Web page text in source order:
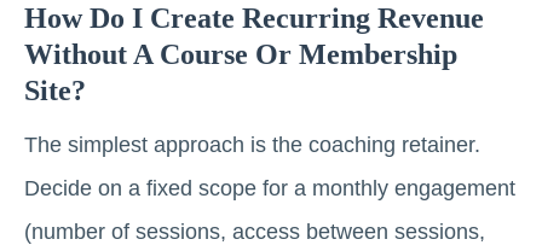
How Do I Create Recurring Revenue
Without A Course Or Membership
Site?
The simplest approach is the coaching retainer.
Decide on a fixed scope for a monthly engagement
(number of sessions, access between sessions,